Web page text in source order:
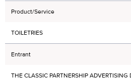
Product/Service
TOILETRIES
Entrant
THE CLASSIC PARTNERSHIP